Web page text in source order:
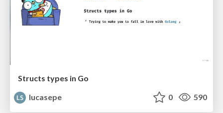
Structs types in Go
lucasepe
0 590